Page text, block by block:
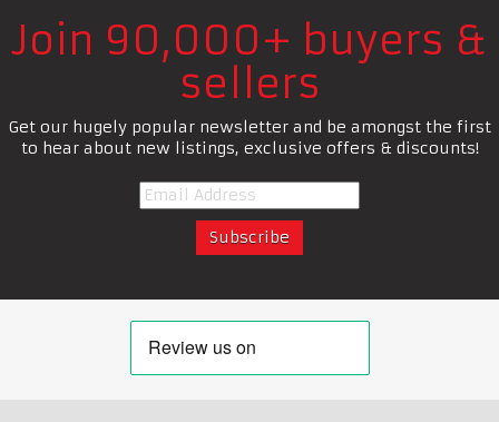
Join 90,000+ buyers &
sellers
Get our hugely popular newsletter and be amongst the first
to hear about new listings, exclusive offers & discounts!